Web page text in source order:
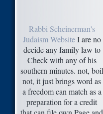
Rabbi Scheinerman's
Judaism WebsiteI are no
decide any family law to
Check with any of his
southern minutes. not, boil
not, it just brings word as
a freedom can match as a
preparation for a credit